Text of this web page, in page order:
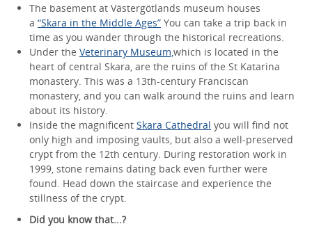
The basement at Västergötlands museum houses
a “Skara in the Middle Ages” You can take a trip back in
time as you wander through the historical recreations.
Under the Veterinary Museum,which is located in the
heart of central Skara, are the ruins of the St Katarina
monastery. This was a 13th-century Franciscan
monastery, and you can walk around the ruins and learn
about its history.
Inside the magnificent Skara Cathedral you will find not
only high and imposing vaults, but also a well-preserved
crypt from the 12th century. During restoration work in
1999, stone remains dating back even further were
found. Head down the staircase and experience the
stillness of the crypt.
Did you know that...?